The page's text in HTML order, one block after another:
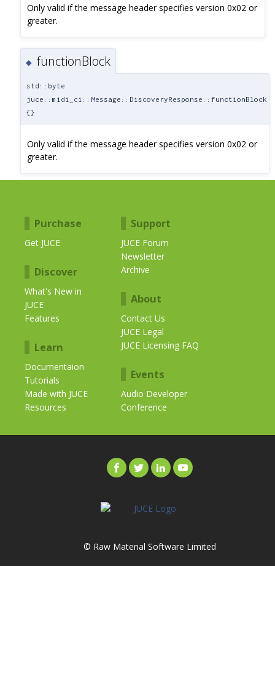
Only valid if the message header specifies version 0x02 or
greater.
◆ functionBlock
std::byte
juce::midi_ci::Message::DiscoveryResponse::functionBlock
{}
Only valid if the message header specifies version 0x02 or
greater.
Purchase
Get JUCE
Discover
What's New in
JUCE
Features
Learn
Documentaion
Tutorials
Made with JUCE
Resources
Support
JUCE Forum
Newsletter
Archive
About
Contact Us
JUCE Legal
JUCE Licensing FAQ
Events
Audio Developer
Conference
© Raw Material Software Limited